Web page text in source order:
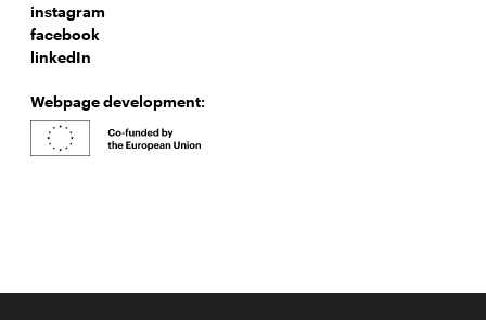
instagram
facebook
linkedIn
Webpage development: